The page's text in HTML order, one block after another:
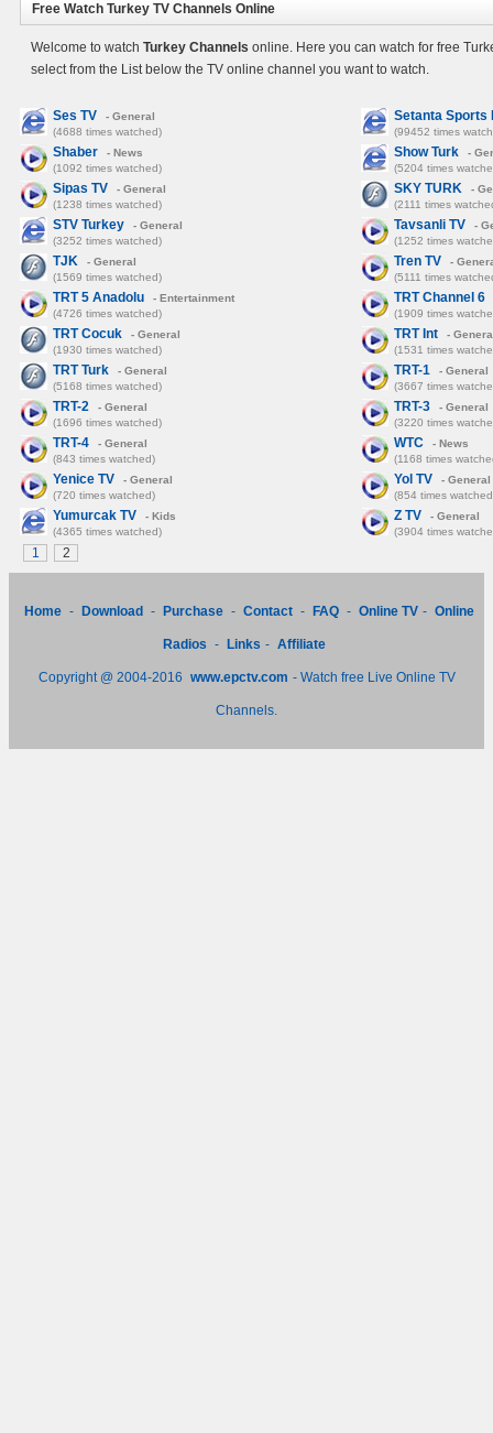
Free Watch Turkey TV Channels Online
Welcome to watch Turkey Channels online. Here you can watch for free
select from the List below the TV online channel you want to watch.
Ses TV
- General
(4688 times watched)
Setanta Sports
(99452 times
Shaber
- News
(1092 times watched)
Show Turk
-
(5204 times
Sipas TV
- General
(1238 times watched)
SKY TURK
-
(2111 times
STV Turkey
- General
(3252 times watched)
Tavsanli TV
-
(1252 times
TJK
- General
(1569 times watched)
Tren TV
-
(5111 times
TRT 5 Anadolu
- Entertainment
(4726 times watched)
TRT Channel 6
(1909 times
TRT Cocuk
- General
(1930 times watched)
TRT Int
-
(1531 times
TRT Turk
- General
(5168 times watched)
TRT-1
- General
(3667 times
TRT-2
- General
(1696 times watched)
TRT-3
- General
(3220 times
TRT-4
- General
(843 times watched)
WTC
- News
(1168 times
Yenice TV
- General
(720 times watched)
Yol TV
- General
(854 times
Yumurcak TV
- Kids
(4365 times watched)
Z TV
- General
(3904 times
1 2
Home - Download - Purchase - Contact - FAQ - Online TV - Online
Radios - Links - Affiliate
Copyright @ 2004-2016 www.epctv.com - Watch free Live Online TV
Channels.